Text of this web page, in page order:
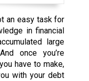
an easy task for
in financial
large
once you’re
have to make,
with your debt